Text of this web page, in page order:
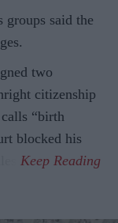
said the
two
citizenship
“birth
blocked his